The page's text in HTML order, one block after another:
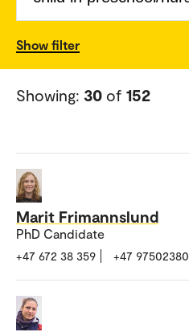
Show filter
Showing: 30 of 152
Marit Frimannslund
PhD Candidate
+47 672 38 359 +47 97502380